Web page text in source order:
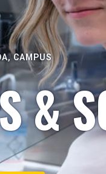
CAMPUS
&